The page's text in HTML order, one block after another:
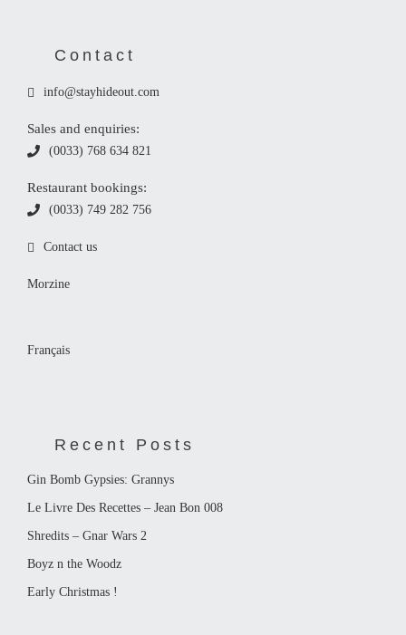
Contact
info@stayhideout.com
Sales and enquiries:
(0033) 768 634 821
Restaurant bookings:
(0033) 749 282 756
Contact us
Morzine
Français
Recent Posts
Gin Bomb Gypsies: Grannys
Le Livre Des Recettes – Jean Bon 008
Shredits – Gnar Wars 2
Boyz n the Woodz
Early Christmas !